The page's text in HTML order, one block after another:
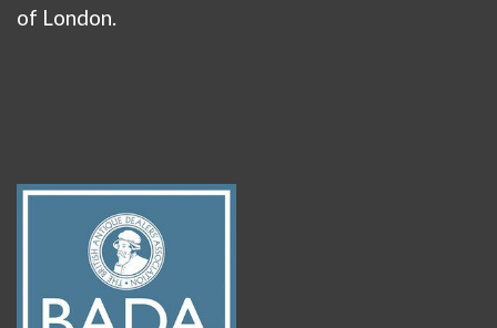
of London.